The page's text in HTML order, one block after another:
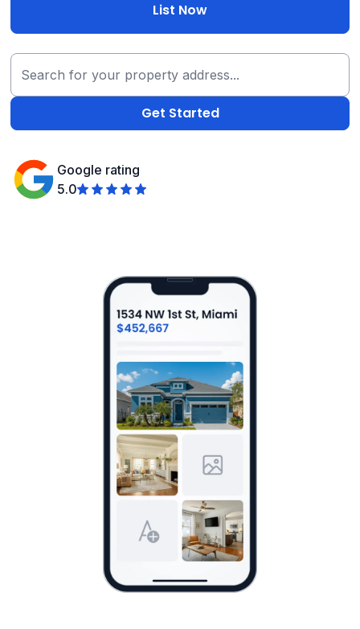
List Now
Google rating
5.0